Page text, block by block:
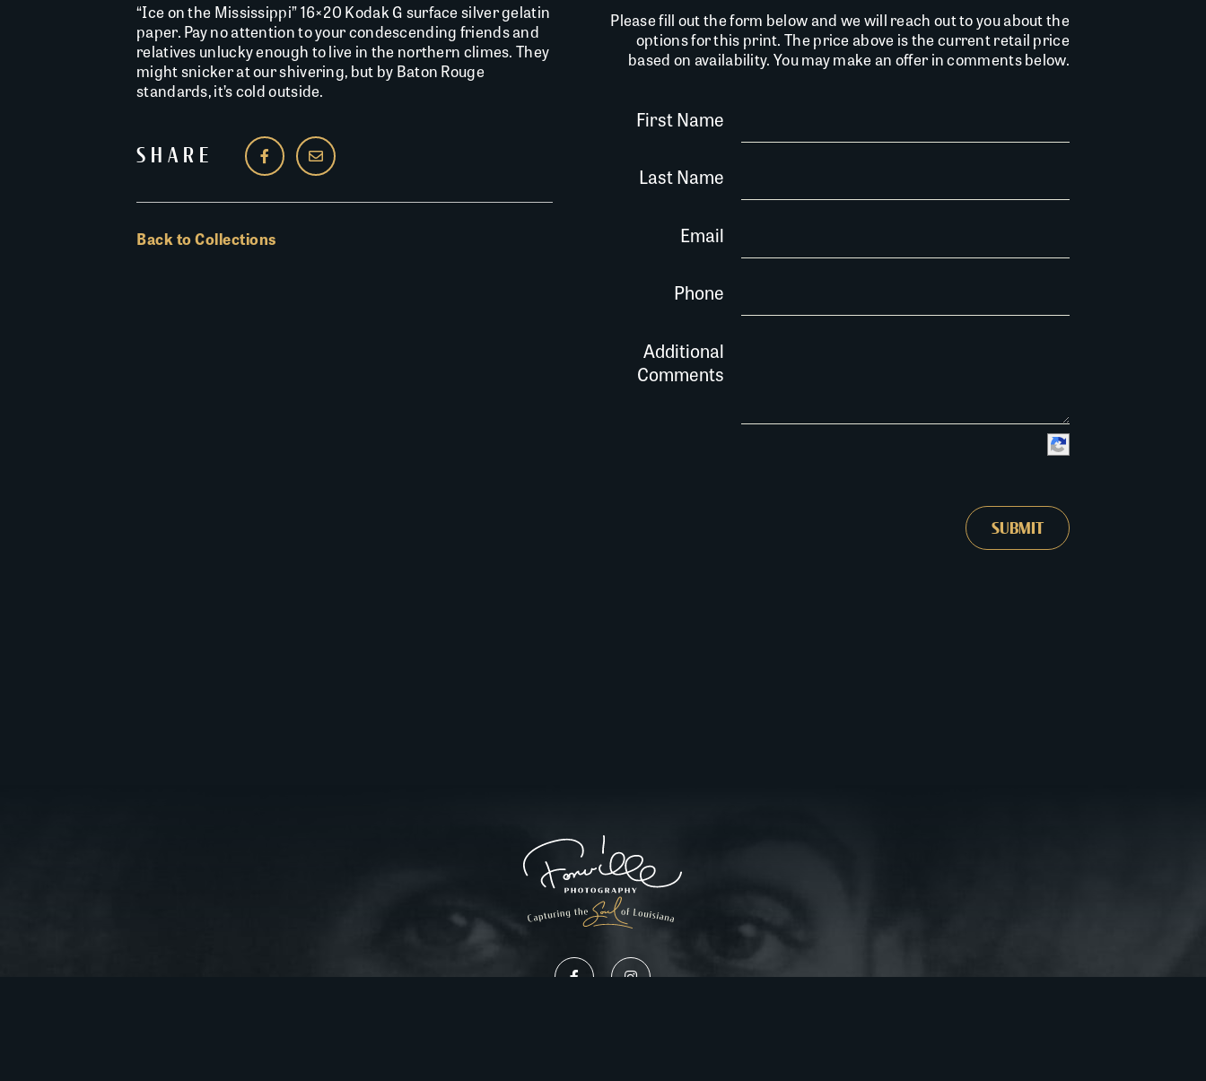
“Ice on the Mississippi” 16×20 Kodak G surface silver gelatin
paper. Pay no attention to your condescending friends and
relatives unlucky enough to live in the northern climes. They
might snicker at our shivering, but by Baton Rouge
standards, it’s cold outside.
SHARE
Back to Collections
Please fill out the form below and we will reach out to you about the
options for this print. The price above is the current retail price
based on availability. You may make an offer in comments below.
First Name
Last Name
Email
Phone
Additional
Comments